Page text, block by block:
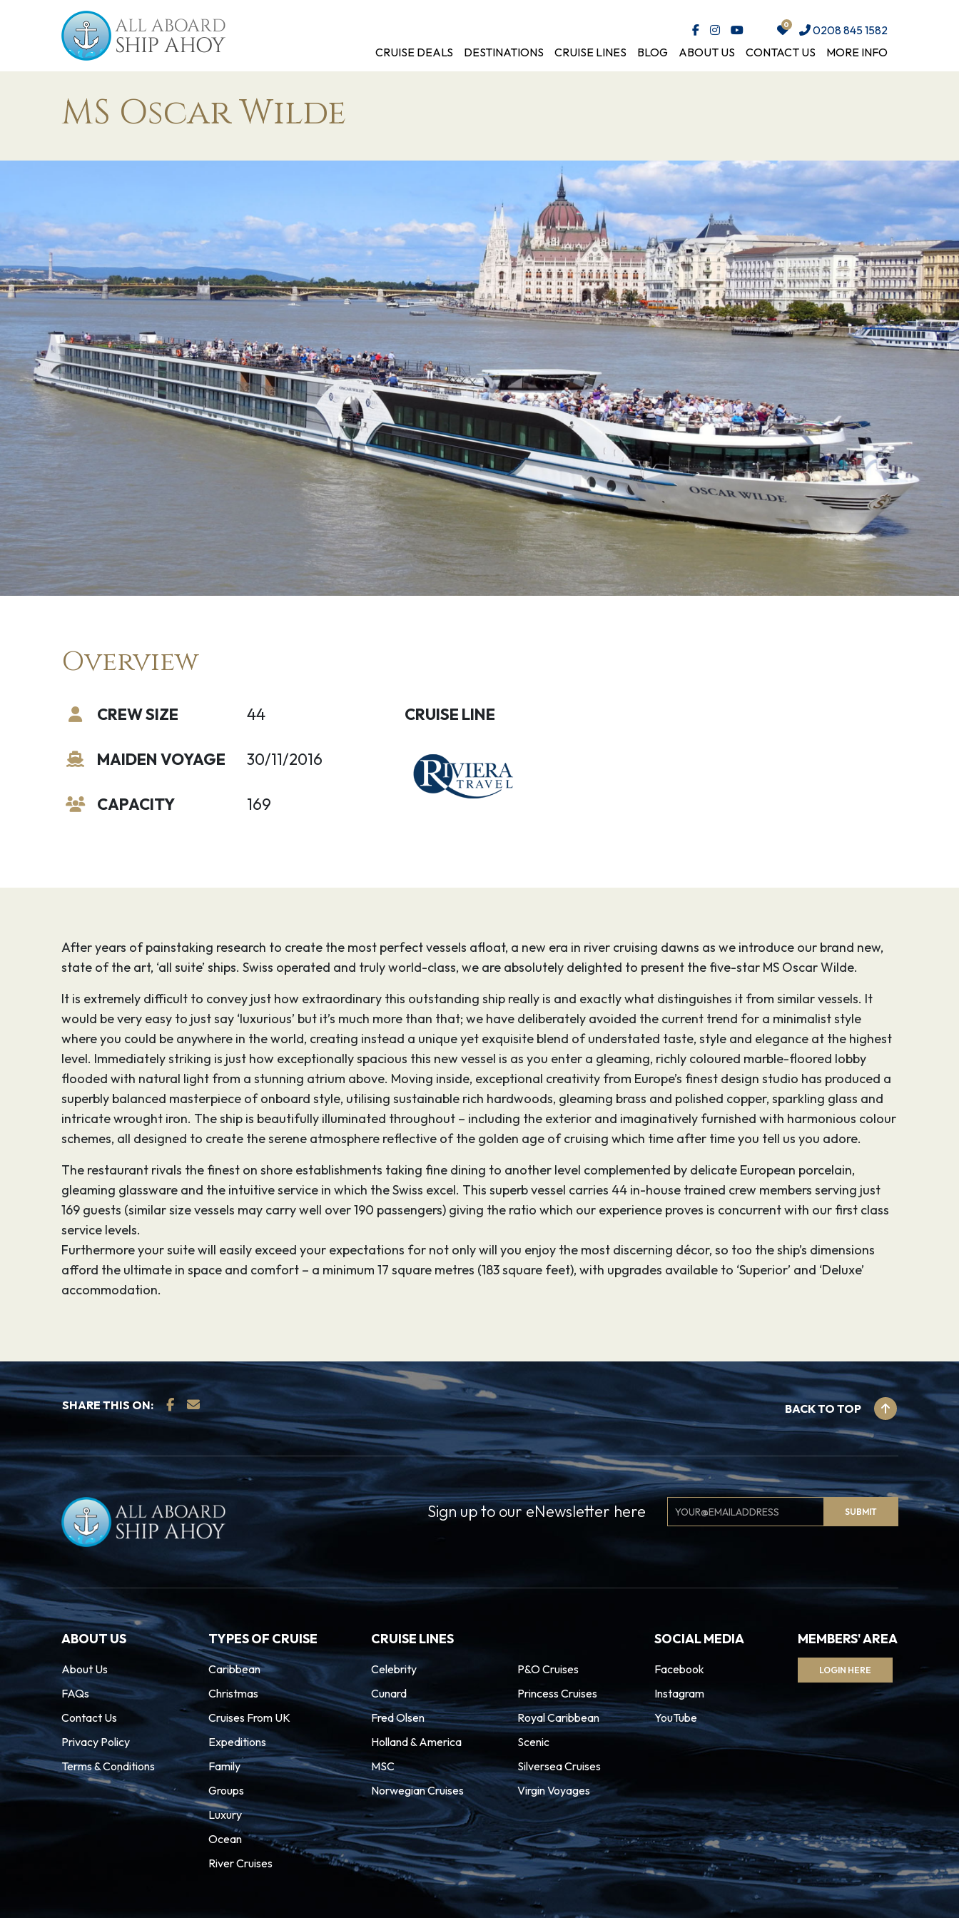
0208 845 1582
CRUISE DEALS
DESTINATIONS CRUISE LINES BLOG ABOUT US CONTACT US MORE INFO
MS Oscar Wilde
Overview
CREW SIZE
MAIDEN VOYAGE
CAPACITY
44
30/11/2016
169
CRUISE LINE
After years of painstaking research to create the most perfect vessels afloat, a new era in river cruising dawns as we introduce our brand new,
state of the art, ‘all suite’ ships. Swiss operated and truly world-class, we are absolutely delighted to present the five-star MS Oscar Wilde.
It is extremely difficult to convey just how extraordinary this outstanding ship really is and exactly what distinguishes it from similar vessels. It
would be very easy to just say ‘luxurious’ but it’s much more than that; we have deliberately avoided the current trend for a minimalist style
where you could be anywhere in the world, creating instead a unique yet exquisite blend of understated taste, style and elegance at the highest
level. Immediately striking is just how exceptionally spacious this new vessel is as you enter a gleaming, richly coloured marble-floored lobby
flooded with natural light from a stunning atrium above. Moving inside, exceptional creativity from Europe’s finest design studio has produced a
superbly balanced masterpiece of onboard style, utilising sustainable rich hardwoods, gleaming brass and polished copper, sparkling glass and
intricate wrought iron. The ship is beautifully illuminated throughout – including the exterior and imaginatively furnished with harmonious colour
schemes, all designed to create the serene atmosphere reflective of the golden age of cruising which time after time you tell us you adore.
The restaurant rivals the finest on shore establishments taking fine dining to another level complemented by delicate European porcelain,
gleaming glassware and the intuitive service in which the Swiss excel. This superb vessel carries 44 in-house trained crew members serving just
169 guests (similar size vessels may carry well over 190 passengers) giving the ratio which our experience proves is concurrent with our first class
service levels.
Furthermore your suite will easily exceed your expectations for not only will you enjoy the most discerning décor, so too the ship’s dimensions
afford the ultimate in space and comfort – a minimum 17 square metres (183 square feet), with upgrades available to ‘Superior’ and ‘Deluxe’
accommodation.
SHARE THIS ON: BACK TO TOP
Sign up to our eNewsletter hereEmail
SUBMIT
ABOUT US
About Us
FAQs
Contact Us
Privacy Policy
Terms & Conditions
TYPES OF CRUISE
Caribbean
Christmas
Cruises From UK
Expeditions
Family
Groups
Luxury
Ocean
River Cruises
CRUISE LINES
Celebrity
Cunard
Fred Olsen
Holland & America
MSC
Norwegian Cruises
P&O Cruises
Princess Cruises
Royal Caribbean
Scenic
Silversea Cruises
Virgin Voyages
SOCIAL MEDIA
Facebook
Instagram
YouTube
MEMBERS' AREA
LOGIN HERE